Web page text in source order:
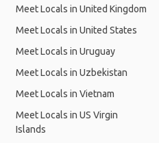
Meet Locals in United Kingdom
Meet Locals in United States
Meet Locals in Uruguay
Meet Locals in Uzbekistan
Meet Locals in Vietnam
Meet Locals in US Virgin
Islands